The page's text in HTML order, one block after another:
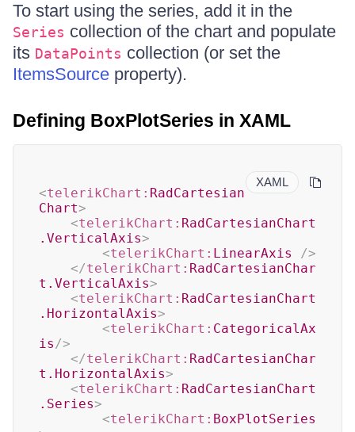
To start using the series, add it in the
Series collection of the chart and populate
its DataPoints collection (or set the
ItemsSource property).
Defining BoxPlotSeries in XAML
XAML
<telerikChart: RadCartesian
Chart>
<telerikChart: RadCartesianChart
.VerticalAxis>
<telerikChart: LinearAxis
/>
</telerikChart: RadCartesianChar
t.VerticalAxis>
<telerikChart: RadCartesianChart
.HorizontalAxis>
<telerikChart: CategoricalAx
is/>
</telerikChart: RadCartesianChar
t.HorizontalAxis>
<telerikChart: RadCartesianChart
.Series>
<telerikChart: BoxPlotSeries